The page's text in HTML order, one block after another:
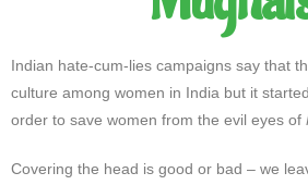
Indian hate-cum-lies campaigns say that
culture among women in India but it
order to save women from the evil eyes of
Covering the head is good or bad – we